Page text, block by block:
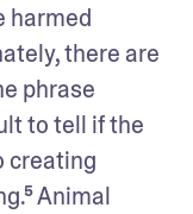
harmed
there are
phrase
to tell if the
creating
Animal